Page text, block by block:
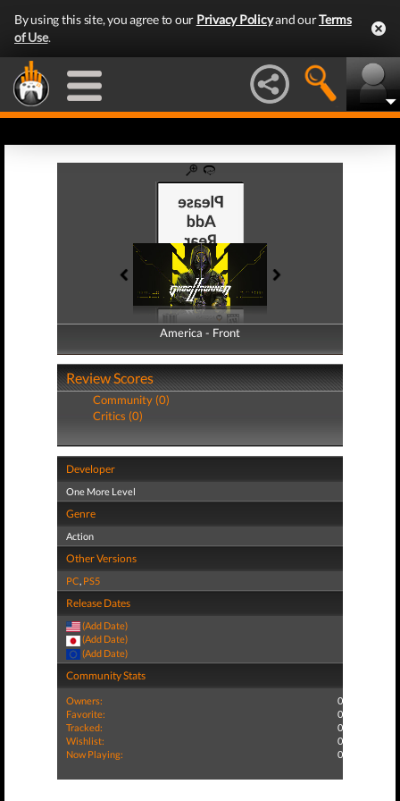
By using this site, you agree to our Privacy Policyand ourTerms
of Use.
America - Front
America - Back
Review Scores
Community (0)
Critics (0)
Developer
One More Level
Genre
Action
Other Versions
PC, PS5
Release Dates
(Add Date)
(Add Date)
(Add Date)
Community Stats
Owners:
0
Favorite:
0
Tracked:
0
Wishlist:
0
Now Playing:
0